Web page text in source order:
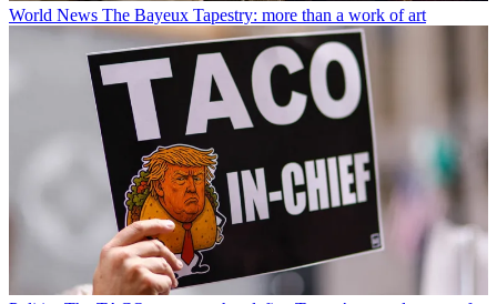
World News The Bayeux Tapestry: more than a work of art